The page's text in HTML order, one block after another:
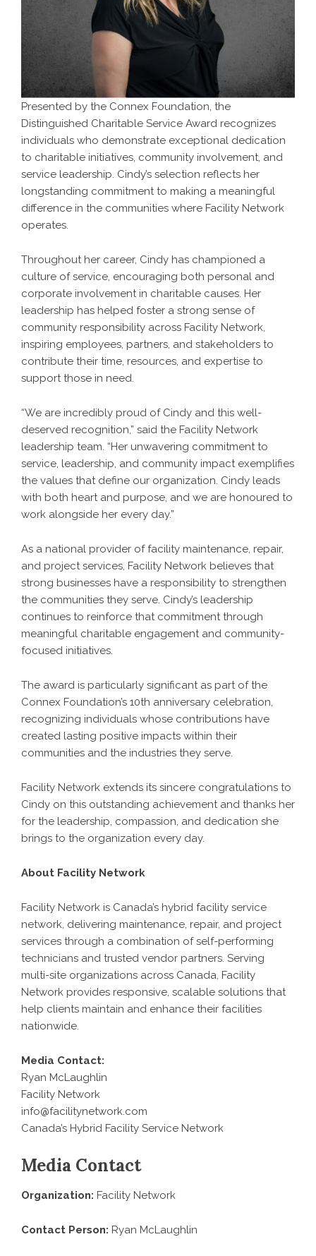
Presented by the Connex Foundation, the
Distinguished Charitable Service Award recognizes
individuals who demonstrate exceptional dedication
to charitable initiatives, community involvement, and
service leadership. Cindy’s selection reflects her
longstanding commitment to making a meaningful
difference in the communities where Facility Network
operates.
Throughout her career, Cindy has championed a
culture of service, encouraging both personal and
corporate involvement in charitable causes. Her
leadership has helped foster a strong sense of
community responsibility across Facility Network,
inspiring employees, partners, and stakeholders to
contribute their time, resources, and expertise to
support those in need.
“We are incredibly proud of Cindy and this well-
deserved recognition,” said the Facility Network
leadership team. “Her unwavering commitment to
service, leadership, and community impact exemplifies
the values that define our organization. Cindy leads
with both heart and purpose, and we are honoured to
work alongside her every day.”
As a national provider of facility maintenance, repair,
and project services, Facility Network believes that
strong businesses have a responsibility to strengthen
the communities they serve. Cindy’s leadership
continues to reinforce that commitment through
meaningful charitable engagement and community-
focused initiatives.
The award is particularly significant as part of the
Connex Foundation’s 10th anniversary celebration,
recognizing individuals whose contributions have
created lasting positive impacts within their
communities and the industries they serve.
Facility Network extends its sincere congratulations to
Cindy on this outstanding achievement and thanks her
for the leadership, compassion, and dedication she
brings to the organization every day.
About Facility Network
Facility Network is Canada’s hybrid facility service
network, delivering maintenance, repair, and project
services through a combination of self-performing
technicians and trusted vendor partners. Serving
multi-site organizations across Canada, Facility
Network provides responsive, scalable solutions that
help clients maintain and enhance their facilities
nationwide.
Media Contact:
Ryan McLaughlin
Facility Network
info@facilitynetwork.com
Canada’s Hybrid Facility Service Network
Media Contact
Organization: Facility Network
Contact Person: Ryan McLaughlin